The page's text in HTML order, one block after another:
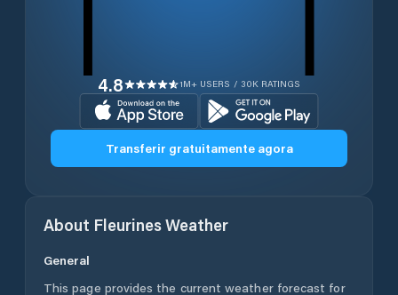
4.8 1M+ USERS / 30K RATINGS
Transferir gratuitamente agora
About FleurinesWeather
General
This page provides the current weather forecast for